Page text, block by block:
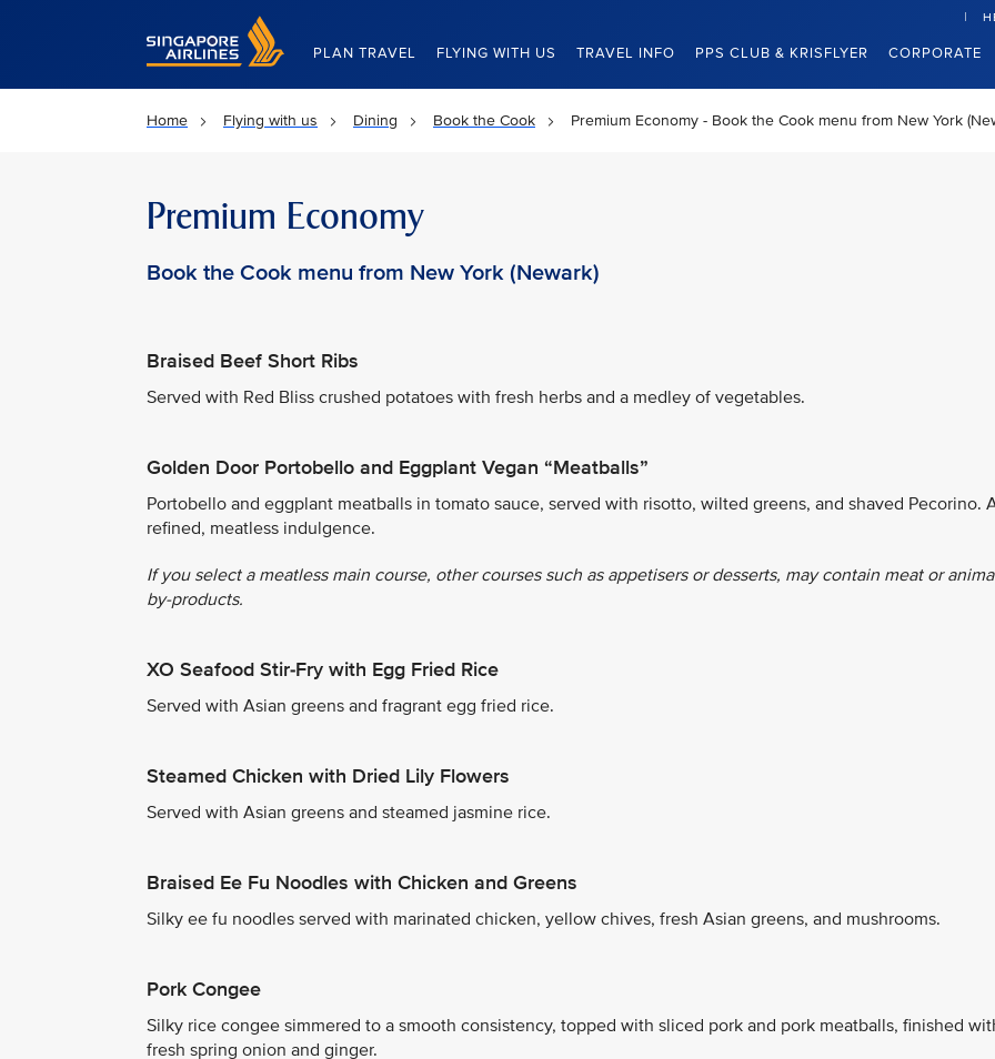
Singapore Airlines Home
PLAN TRAVEL FLYING WITH US TRAVEL INFO PPS CLUB & KRISFLYER CORPORATE
Home Flying with us Dining Book the Cook Premium Economy - Book the Cook menu from New York
Premium Economy
Book the Cook menu from New York (Newark)
Braised Beef Short Ribs
Served with Red Bliss crushed potatoes with fresh herbs and a medley of vegetables.
Golden Door Portobello and Eggplant Vegan “Meatballs”
Portobello and eggplant meatballs in tomato sauce, served with risotto, wilted greens, and shaved Pecorino.
refined, meatless indulgence.
If you select a meatless main course, other courses such as appetisers or desserts, may contain meat or
by-products.
XO Seafood Stir-Fry with Egg Fried Rice
Served with Asian greens and fragrant egg fried rice.
Steamed Chicken with Dried Lily Flowers
Served with Asian greens and steamed jasmine rice.
Braised Ee Fu Noodles with Chicken and Greens
Silky ee fu noodles served with marinated chicken, yellow chives, fresh Asian greens, and mushrooms.
Pork Congee
Silky rice congee simmered to a smooth consistency, topped with sliced pork and pork meatballs, finished
fresh spring onion and ginger.